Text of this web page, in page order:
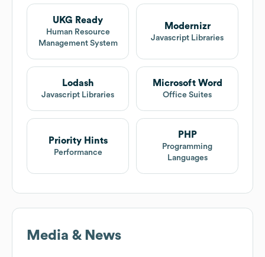
UKG Ready
Human Resource
Management System
Modernizr
Javascript Libraries
Lodash
Javascript Libraries
Microsoft Word
Office Suites
Priority Hints
Performance
PHP
Programming
Languages
Media & News